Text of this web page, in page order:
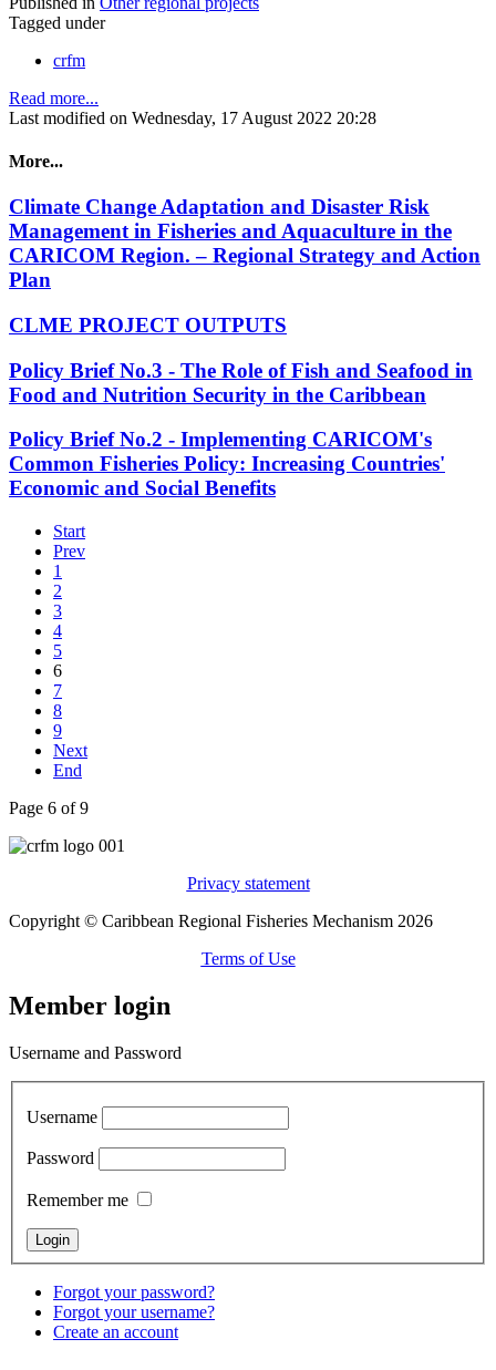
Tagged under
crfm
Read more...
Last modified on Wednesday, 17 August 2022 20:28
More...
Climate Change Adaptation and Disaster Risk
Management in Fisheries and Aquaculture in the
CARICOM Region. – Regional Strategy and Action
Plan
CLME PROJECT OUTPUTS
Policy Brief No.3 - The Role of Fish and Seafood in
Food and Nutrition Security in the Caribbean
Policy Brief No.2 - Implementing CARICOM's
Common Fisheries Policy: Increasing Countries'
Economic and Social Benefits
Start
Prev
1
2
3
4
5
6
7
8
9
Next
End
Page 6 of 9
Privacy statement
Copyright © Caribbean Regional Fisheries Mechanism 2026
Terms of Use
Member login
Username and Password
Username
Password
Remember me
Forgot your password?
Forgot your username?
Create an account